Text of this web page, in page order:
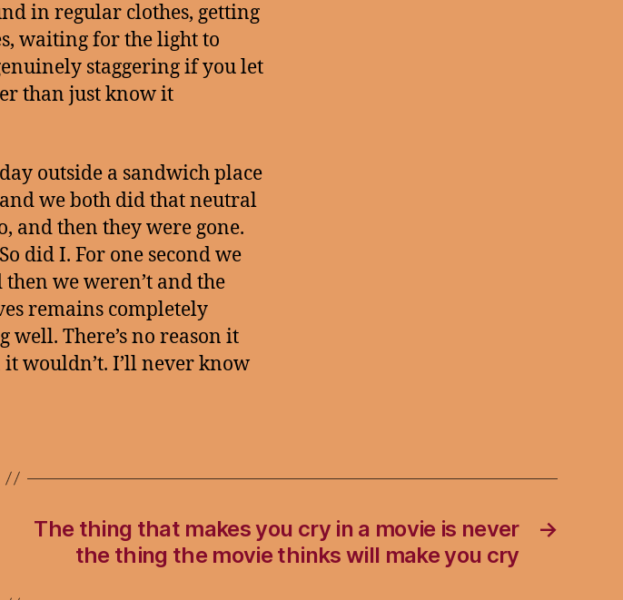
in regular clothes, getting
waiting for the light to
staggering if you let
than just know it
outside a sandwich place
we both did that neutral
and then they were gone.
did I. For one second we
we weren’t and the
remains completely
well. There’s no reason it
it wouldn’t. I’ll never know
→
The thing that makes you cry in a movie is never
the thing the movie thinks will make you cry